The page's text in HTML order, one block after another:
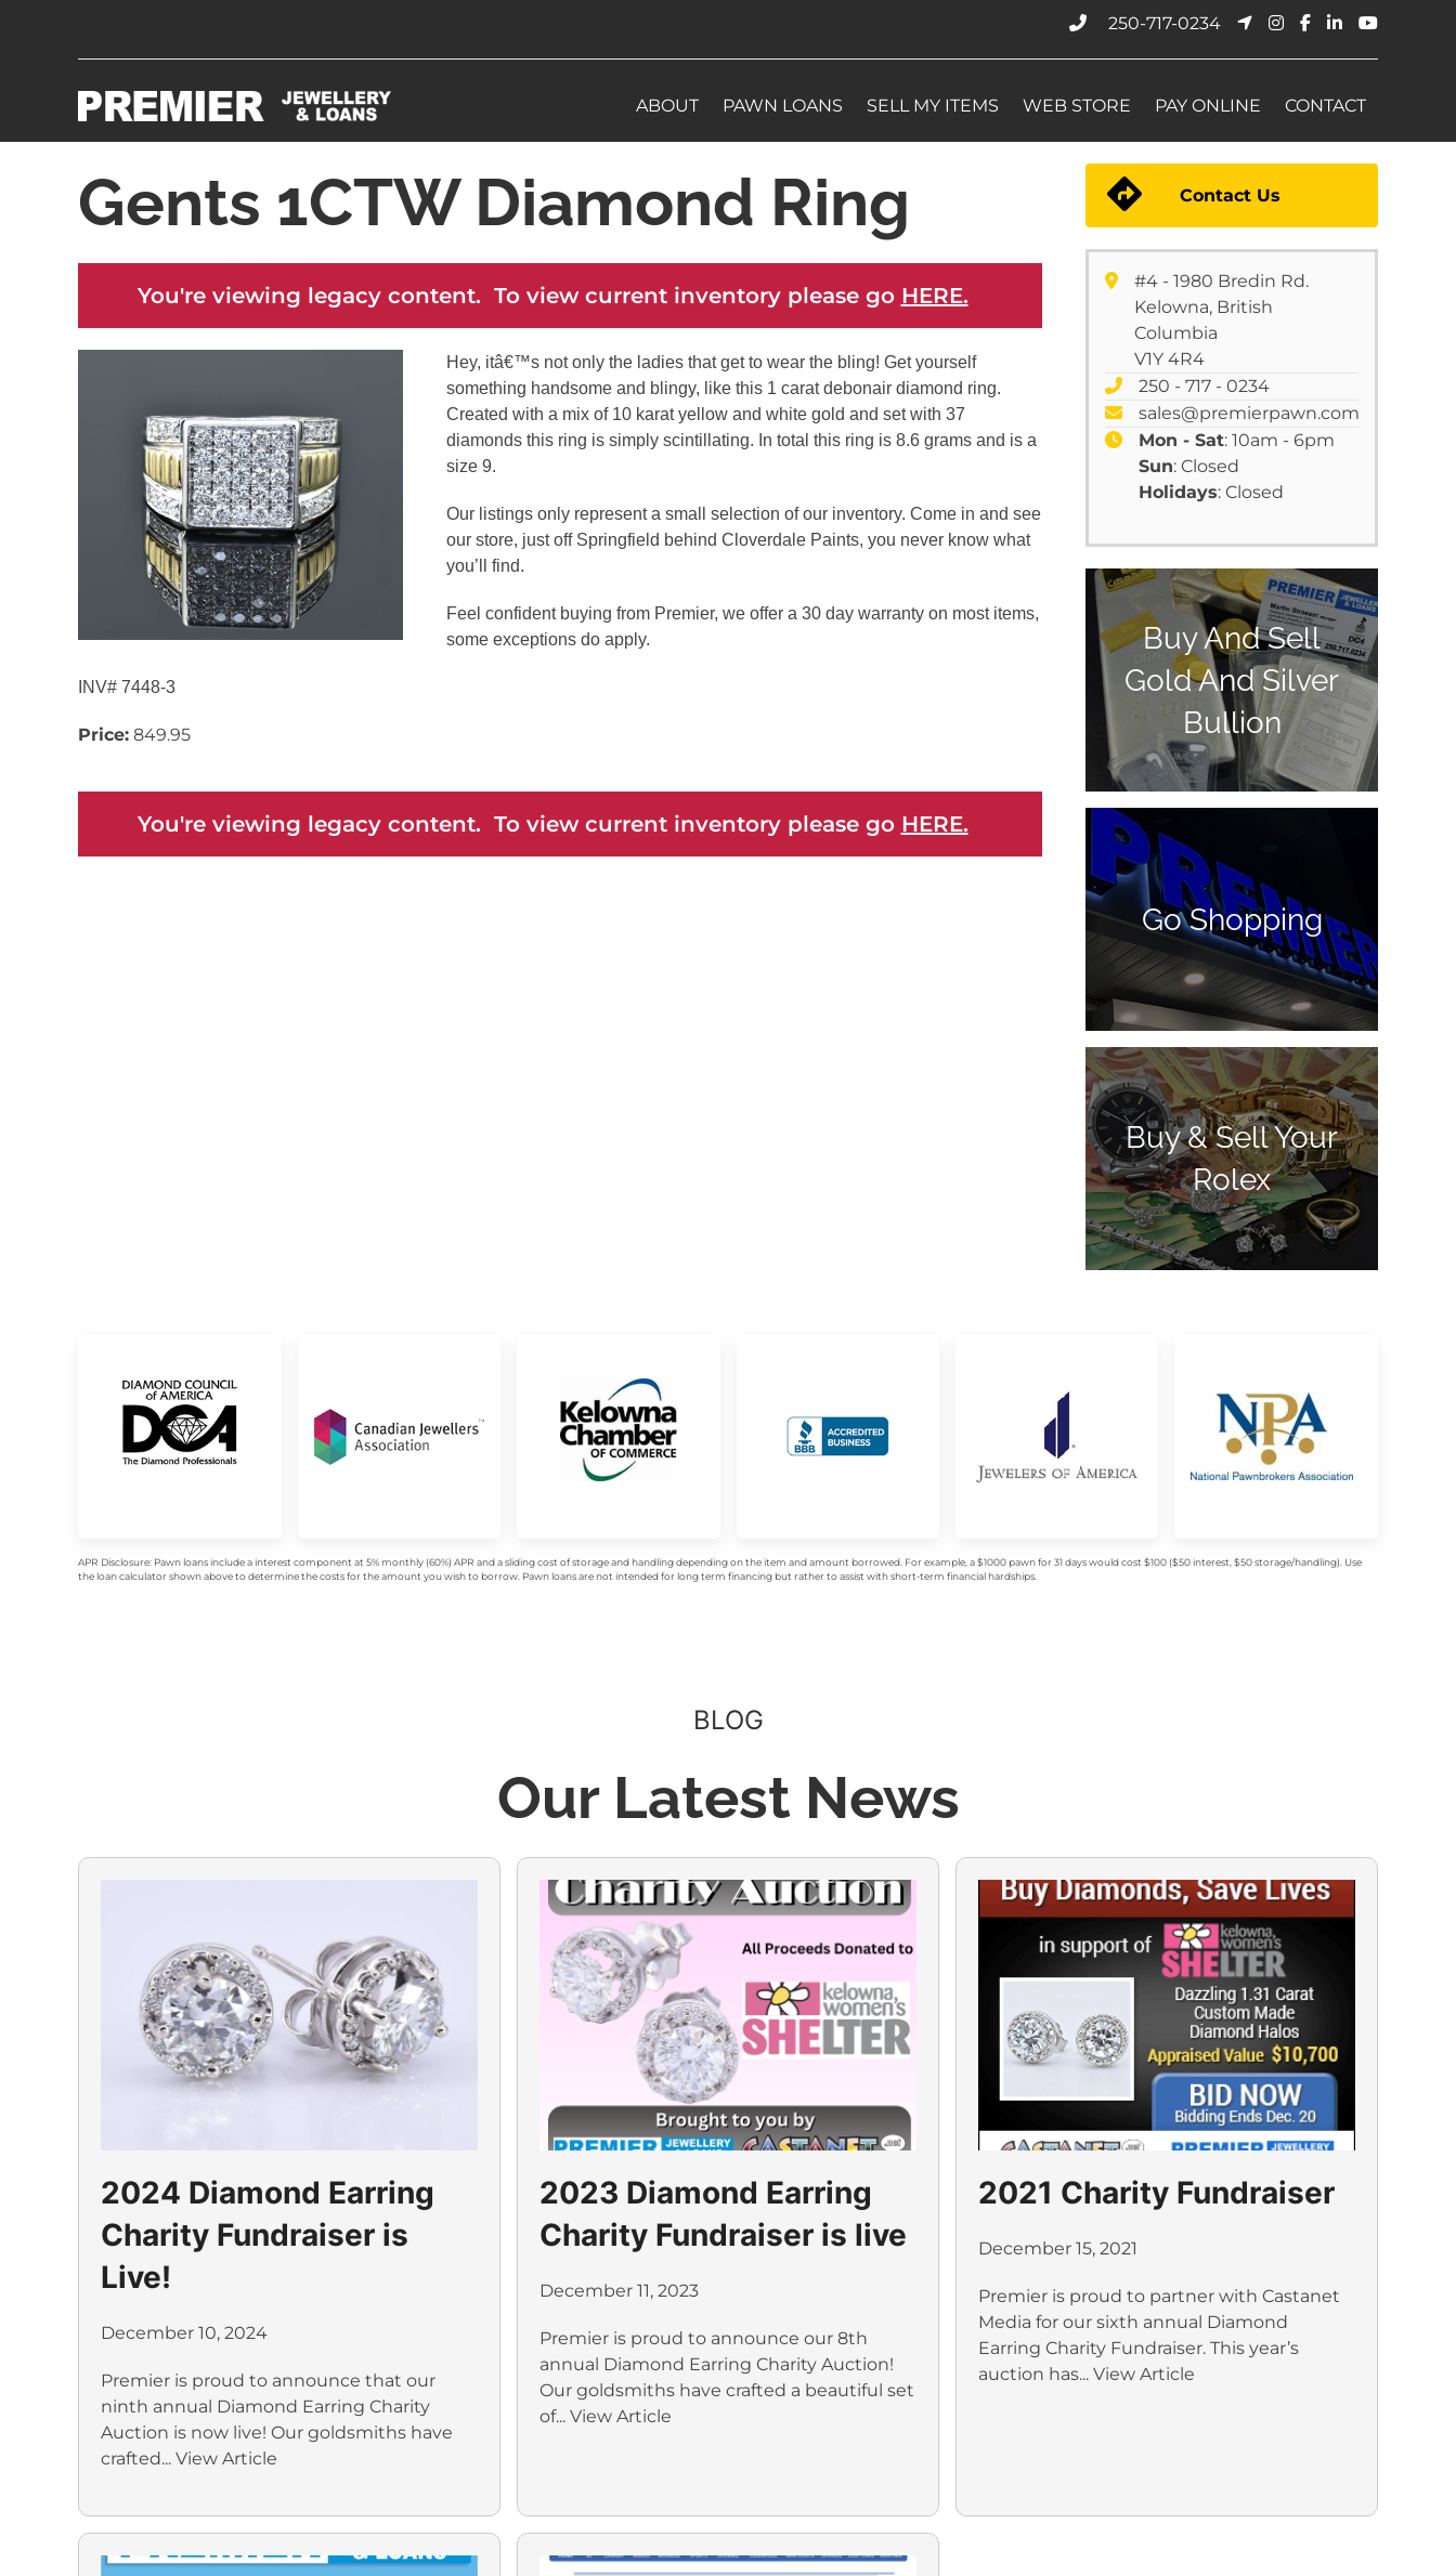
250-717-0234
ABOUT PAWN LOANS SELL MY ITEMS WEB STORE PAY ONLINE CONTACT
Gents 1CTW Diamond Ring
You're viewing legacy content. To view current inventory please go HERE.
Hey, itâ€™s not only the ladies that get to wear the bling! Get yourself
something handsome and blingy, like this 1 carat debonair diamond ring.
Created with a mix of 10 karat yellow and white gold and set with 37
diamonds this ring is simply scintillating. In total this ring is 8.6 grams and is a
size 9.
Our listings only represent a small selection of our inventory. Come in and see
our store, just off Springfield behind Cloverdale Paints, you never know what
you’ll find.
Feel confident buying from Premier, we offer a 30 day warranty on most items,
some exceptions do apply.
INV# 7448-3
Price: 849.95
You're viewing legacy content. To view current inventory please go HERE.
Contact Us
#4 - 1980 Bredin Rd.
Kelowna, British
Columbia
V1Y 4R4
250 - 717 - 0234
sales@premierpawn.com
Mon - Sat: 10am - 6pm
Sun: Closed
Holidays: Closed
Buy And Sell
Gold And Silver
Bullion
Go Shopping
Buy & Sell Your
Rolex
APR Disclosure: Pawn loans include a interest component at 5% monthly (60%) APR and a sliding cost of storage and handling depending on the item and amount borrowed. For example, a $1000 pawn for 31 days would cost $100 ($50 interest, $50 storage/handling). Use
the loan calculator shown above to determine the costs for the amount you wish to borrow. Pawn loans are not intended for long term financing but rather to assist with short-term financial hardships.
BLOG
Our Latest News
2024 Diamond Earring
Charity Fundraiser is
Live!
December 10, 2024
Premier is proud to announce that our
ninth annual Diamond Earring Charity
Auction is now live! Our goldsmiths have
crafted... View Article
2023 Diamond Earring
Charity Fundraiser is live
December 11, 2023
Premier is proud to announce our 8th
annual Diamond Earring Charity Auction!
Our goldsmiths have crafted a beautiful set
of... View Article
2021 Charity Fundraiser
December 15, 2021
Premier is proud to partner with Castanet
Media for our sixth annual Diamond
Earring Charity Fundraiser. This year’s
auction has... View Article